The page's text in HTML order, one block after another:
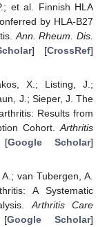
et al. Finnish HLA
by HLA-B27
Ann. Rheum. Dis.
] [CrossRef]
X.; Listing, J.;
J.; Sieper, J. The
Results from
Cohort. Arthritis
[Google Scholar]
van Tubergen, A.
A Systematic
Arthritis Care
[Google Scholar]